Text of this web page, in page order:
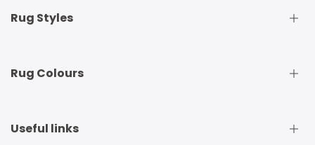
Rug Styles
Traditional Rugs
Runner Rugs
Rug Colours
Beige Rugs
Useful links